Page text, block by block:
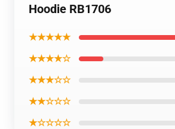
Hoodie RB1706
★★★★★
★★★★☆
★★★☆☆
★★☆☆☆
★☆☆☆☆